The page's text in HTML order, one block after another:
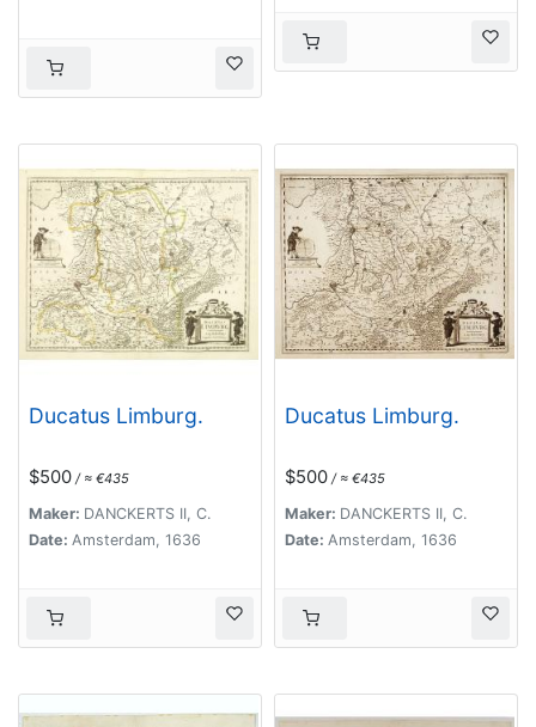
Ducatus Limburg.
$500 / ≈ €435
Maker: DANCKERTS II, C.
Date: Amsterdam, 1636
Ducatus Limburg.
$500 / ≈ €435
Maker: DANCKERTS II, C.
Date: Amsterdam, 1636